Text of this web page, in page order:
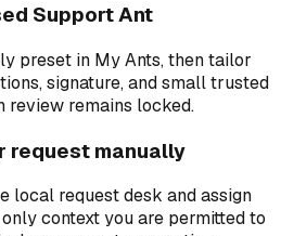
Support Ant
preset in My Ants, then tailor
signature, and small trusted
review remains locked.
request manually
local request desk and assign
context you are permitted to